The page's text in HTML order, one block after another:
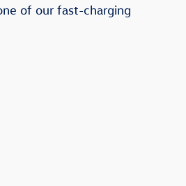
of our fast-charging